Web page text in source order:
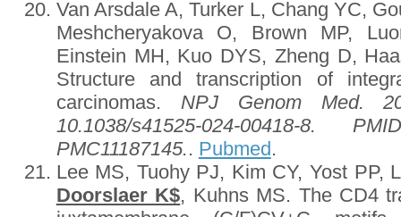
Van Arsdale A, Turker L, Chang YC,
Meshcheryakova O, Brown MP,
Einstein MH, Kuo DYS, Zheng D,
Structure and transcription of
carcinomas. NPJ Genom Med.
10.1038/s41525-024-00418-8.
PMC11187145.. Pubmed .
Lee MS, Tuohy PJ, Kim CY, Yost PP,
Doorslaer K$, Kuhns MS. The CD4